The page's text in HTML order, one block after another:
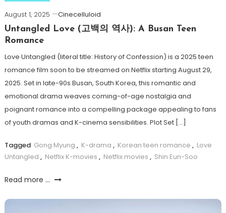
August 1, 2025
Cinecelluloid
Untangled Love (고백의 역사): A Busan Teen
Romance
Love Untangled (literal title: History of Confession) is a 2025 teen
romance film soon to be streamed on Netflix starting August 29,
2025. Set in late-90s Busan, South Korea, this romantic and
emotional drama weaves coming-of-age nostalgia and
poignant romance into a compelling package appealing to fans
of youth dramas and K-cinema sensibilities. Plot Set […]
Tagged Gong Myung , K-drama , Korean teen romance , Love
Untangled , Netflix K-movies , Netflix movies , Shin Eun-Soo
Read more ...